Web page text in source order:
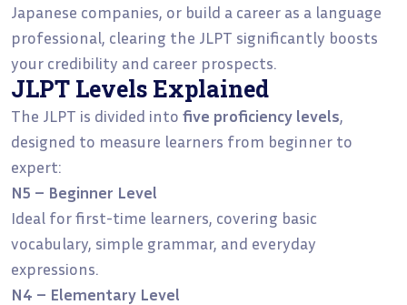
Japanese companies, or build a career as a language
professional, clearing the JLPT significantly boosts
your credibility and career prospects.
JLPT Levels Explained
The JLPT is divided into five proficiency levels,
designed to measure learners from beginner to
expert:
N5 – Beginner Level
Ideal for first-time learners, covering basic
vocabulary, simple grammar, and everyday
expressions.
N4 – Elementary Level